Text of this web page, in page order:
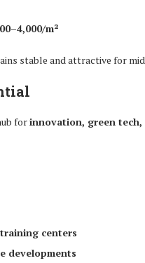
m²
stable and attractive for
forinnovation, green tech,
centers
developments